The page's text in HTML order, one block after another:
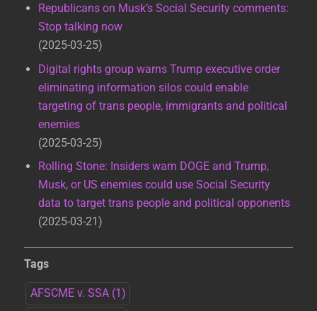
Republicans on Musk’s Social Security comments:
Stop talking now
2025-03-25
Digital rights group warns Trump executive order
eliminating information silos could enable
targeting of trans people, immigrants and political
enemies
2025-03-25
Rolling Stone: Insiders warn DOGE and Trump,
Musk, or US enemies could use Social Security
data to target trans people and political opponents
2025-03-21
Tags
AFSCME v. SSA(1)